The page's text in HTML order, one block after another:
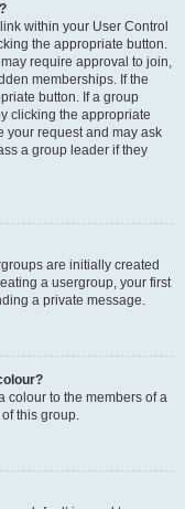
within your User Control
the appropriate button.
require approval to join,
memberships. If the
button. If a group
clicking the appropriate
your request and may ask
a group leader if they
are initially created
a usergroup, your first
a private message.
colour to the members of a
this group.